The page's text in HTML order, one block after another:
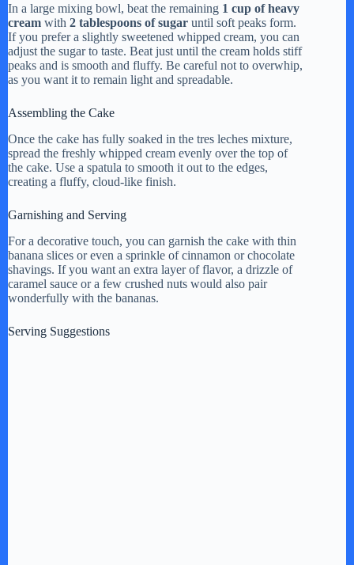
In a large mixing bowl, beat the remaining 1 cup of heavy
cream with 2 tablespoons of sugar until soft peaks form.
If you prefer a slightly sweetened whipped cream, you can
adjust the sugar to taste. Beat just until the cream holds stiff
peaks and is smooth and fluffy. Be careful not to overwhip,
as you want it to remain light and spreadable.
Assembling the Cake
Once the cake has fully soaked in the tres leches mixture,
spread the freshly whipped cream evenly over the top of
the cake. Use a spatula to smooth it out to the edges,
creating a fluffy, cloud-like finish.
Garnishing and Serving
For a decorative touch, you can garnish the cake with thin
banana slices or even a sprinkle of cinnamon or chocolate
shavings. If you want an extra layer of flavor, a drizzle of
caramel sauce or a few crushed nuts would also pair
wonderfully with the bananas.
Serving Suggestions